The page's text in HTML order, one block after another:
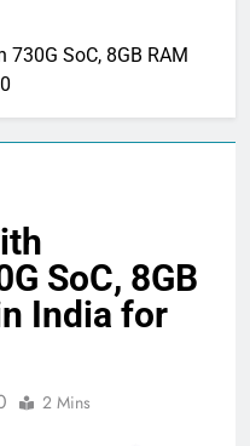
SoC, 8GB RAM
SoC, 8GB
India for
2 Mins